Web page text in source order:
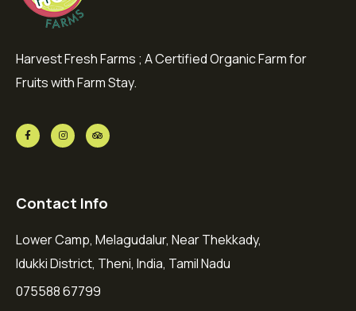
Harvest Fresh Farms ; A Certified Organic Farm for
Fruits with Farm Stay.
Contact Info
Lower Camp, Melagudalur, Near Thekkady,
Idukki District, Theni, India, Tamil Nadu
075588 67799